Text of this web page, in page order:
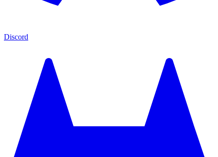
Discord